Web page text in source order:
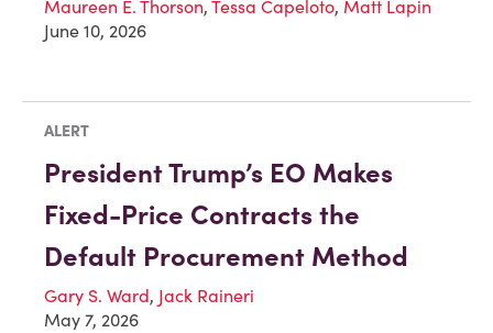
Maureen E. Thorson, Tessa Capeloto, Matt Lapin
June 10, 2026
ALERT
President Trump’s EO Makes
Fixed-Price Contracts the
Default Procurement Method
Gary S. Ward, Jack Raineri
May 7, 2026